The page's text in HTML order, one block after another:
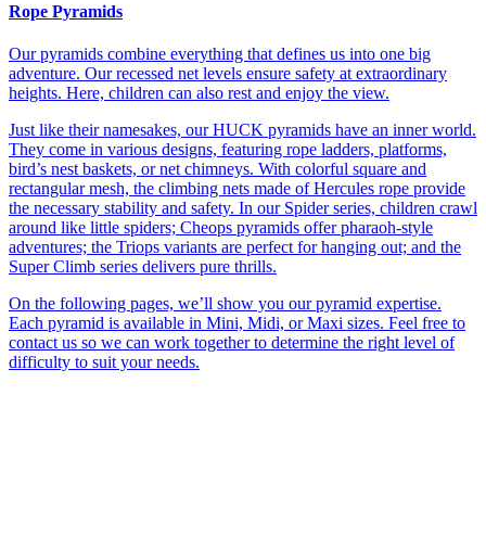
Rope Pyramids
Our pyramids combine everything that defines us into one big
adventure. Our recessed net levels ensure safety at extraordinary
heights. Here, children can also rest and enjoy the view.
Just like their namesakes, our HUCK pyramids have an inner world.
They come in various designs, featuring rope ladders, platforms,
bird’s nest baskets, or net chimneys. With colorful square and
rectangular mesh, the climbing nets made of Hercules rope provide
the necessary stability and safety. In our Spider series, children crawl
around like little spiders; Cheops pyramids offer pharaoh-style
adventures; the Triops variants are perfect for hanging out; and the
Super Climb series delivers pure thrills.
On the following pages, we’ll show you our pyramid expertise.
Each pyramid is available in Mini, Midi, or Maxi sizes. Feel free to
contact us so we can work together to determine the right level of
difficulty to suit your needs.